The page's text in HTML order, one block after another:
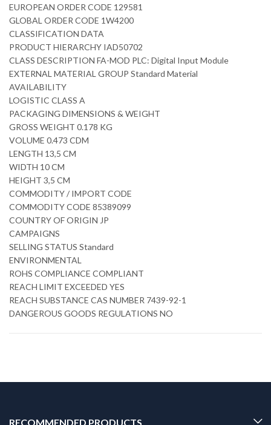
EUROPEAN ORDER CODE 129581
GLOBAL ORDER CODE 1W4200
CLASSIFICATION DATA
PRODUCT HIERARCHY IAD50702
CLASS DESCRIPTION FA-MOD PLC: Digital Input Module
EXTERNAL MATERIAL GROUP Standard Material
AVAILABILITY
LOGISTIC CLASS A
PACKAGING DIMENSIONS & WEIGHT
GROSS WEIGHT 0.178 KG
VOLUME 0.473 CDM
LENGTH 13,5 CM
WIDTH 10 CM
HEIGHT 3,5 CM
COMMODITY / IMPORT CODE
COMMODITY CODE 85389099
COUNTRY OF ORIGIN JP
CAMPAIGNS
SELLING STATUS Standard
ENVIRONMENTAL
ROHS COMPLIANCE COMPLIANT
REACH LIMIT EXCEEDED YES
REACH SUBSTANCE CAS NUMBER 7439-92-1
DANGEROUS GOODS REGULATIONS NO
RECOMMENDED PRODUCTS